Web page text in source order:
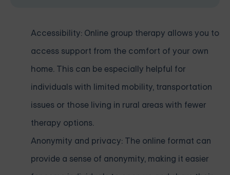
Accessibility: Online group therapy allows you to
access support from the comfort of your own
home. This can be especially helpful for
individuals with limited mobility, transportation
issues or those living in rural areas with fewer
therapy options.
Anonymity and privacy: The online format can
provide a sense of anonymity, making it easier